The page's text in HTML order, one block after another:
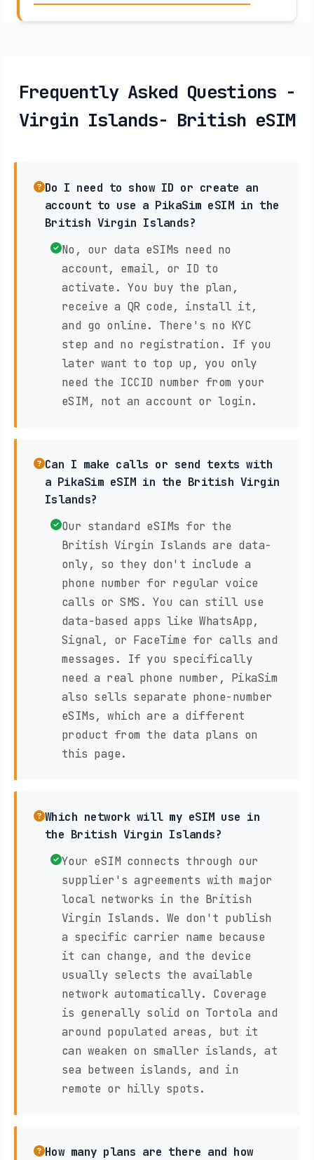
Frequently Asked Questions -
Virgin Islands- British eSIM
Do I need to show ID or create an
account to use a PikaSim eSIM in the
British Virgin Islands?
No, our data eSIMs need no
account, email, or ID to
activate. You buy the plan,
receive a QR code, install it,
and go online. There's no KYC
step and no registration. If you
later want to top up, you only
need the ICCID number from your
eSIM, not an account or login.
Can I make calls or send texts with
a PikaSim eSIM in the British Virgin
Islands?
Our standard eSIMs for the
British Virgin Islands are data-
only, so they don't include a
phone number for regular voice
calls or SMS. You can still use
data-based apps like WhatsApp,
Signal, or FaceTime for calls and
messages. If you specifically
need a real phone number, PikaSim
also sells separate phone-number
eSIMs, which are a different
product from the data plans on
this page.
Which network will my eSIM use in
the British Virgin Islands?
Your eSIM connects through our
supplier's agreements with major
local networks in the British
Virgin Islands. We don't publish
a specific carrier name because
it can change, and the device
usually selects the available
network automatically. Coverage
is generally solid on Tortola and
around populated areas, but it
can weaken on smaller islands, at
sea between islands, and in
remote or hilly spots.
How many plans are there and how